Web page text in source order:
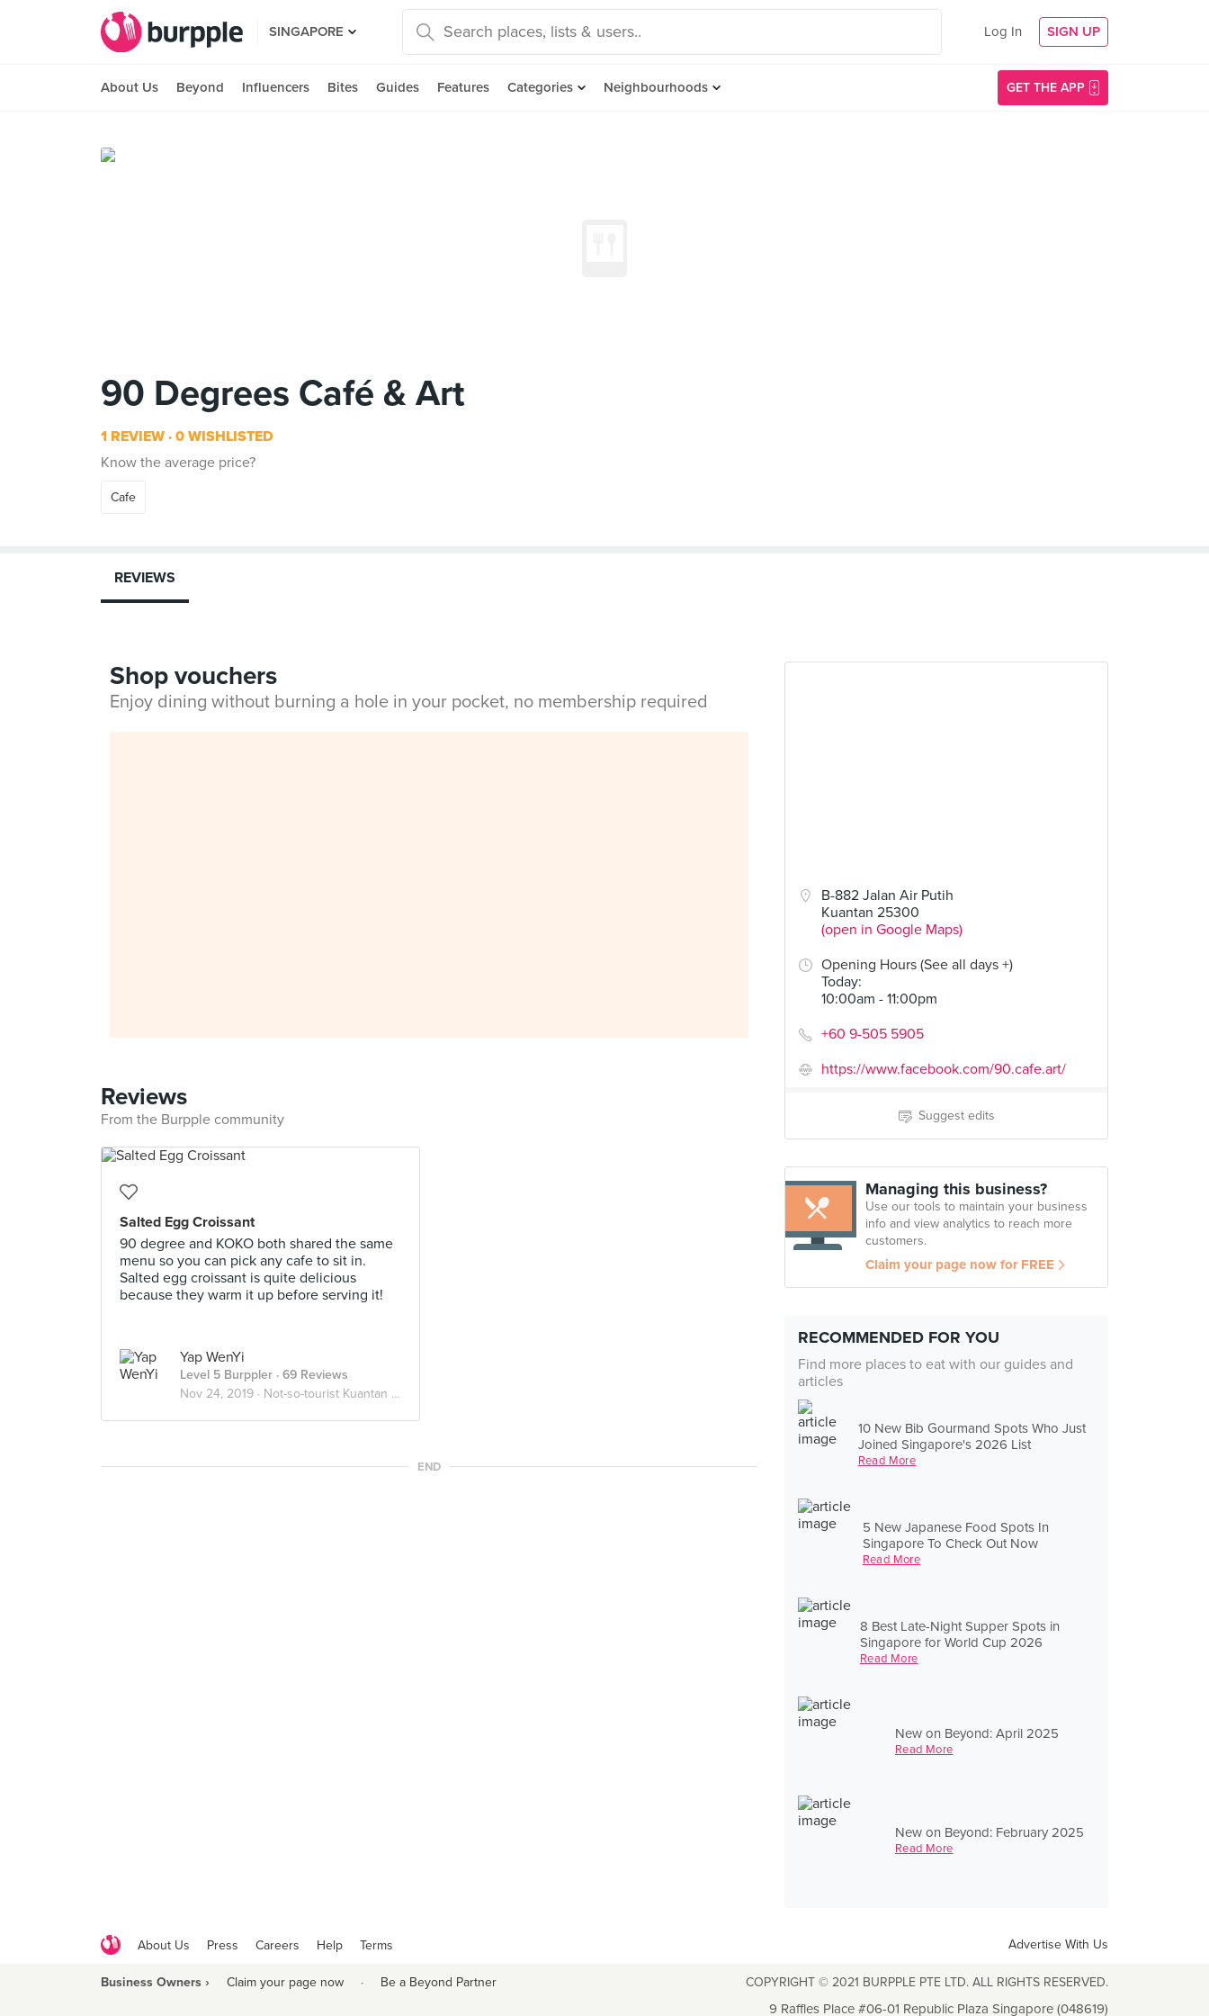
SINGAPORE Log In SIGN UP
About Us Beyond Influencers Bites Guides Features Categories Neighbourhoods GET THE APP
90 Degrees Café & Art
1 REVIEW 0 WISHLISTED
Know the average price?
Cafe
B-882 Jalan Air Putih
Kuantan 25300
(open in Google Maps)
Opening Hours (See all days +)
Today:
10:00am - 11:00pm
+60 9-505 5905
https://www.facebook.com/90.cafe.art/
Suggest edits
Managing this business?
Use our tools to maintain your business
info and view analytics to reach more
customers.
Claim your page now for FREE
RECOMMENDED FOR YOU
Find more places to eat with our guides and
articles
10 New Bib Gourmand Spots Who Just
Joined Singapore's 2026 List
Read More
5 New Japanese Food Spots In
Singapore To Check Out Now
Read More
8 Best Late-Night Supper Spots in
Singapore for World Cup 2026
Read More
New on Beyond: April 2025
Read More
New on Beyond: February 2025
Read More
REVIEWS
Shop vouchers
Enjoy dining without burning a hole in your pocket, no membership required
Reviews
From the Burpple community
Salted Egg Croissant
90 degree and KOKO both shared the same
menu so you can pick any cafe to sit in.
Salted egg croissant is quite delicious
because they warm it up before serving it!
Yap WenYi
Level 5 Burppler · 69 Reviews
Nov 24, 2019 · Not-so-tourist Kuantan Food
END
About Us Press Careers Help Terms Advertise With Us
Business Owners › Claim your page now · Be a Beyond Partner COPYRIGHT © 2021 BURPPLE PTE LTD. ALL RIGHTS RESERVED.
9 Raffles Place #06-01 Republic Plaza Singapore (048619)